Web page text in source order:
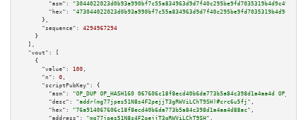
"asm":
"hex":
      },
"sequence":
4294967294
    }
  ],
"vout":
[
    {
"value":
100 ,
"n":
0 ,
"scriptPubKey":
{
"asm":
"OP_DUP OP_HASH160 067606c18f8ecd40b6da773b5a84c398d1a4aa4d
"desc":
"addr(mg77jpes51N8s4F2pejjT3gRWViLChT9SH)#crc6u5fj" ,
"hex":
"76a914067606c18f8ecd40b6da773b5a84c398d1a4aa4d88ac" ,
"address":
"mg77jpes51N8s4F2pejjT3gRWViLChT9SH" ,